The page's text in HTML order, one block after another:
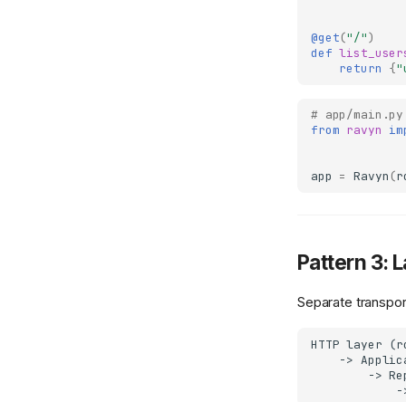
@get("/")
def
return {
# app/main.py
from ravyn
app = Ravyn (
Pattern 3:
Separate
HTTP layer
->
->